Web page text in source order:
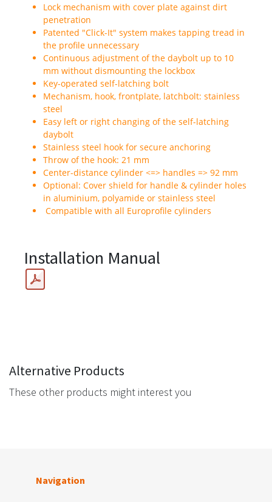
Lock mechanism with cover plate against dirt
penetration
Patented "Click-It" system makes tapping tread in
the profile unnecessary
Continuous adjustment of the daybolt up to 10
mm without dismounting the lockbox
Key-operated self-latching bolt
Mechanism, hook, frontplate, latchbolt: stainless
steel
Easy left or right changing of the self-latching
daybolt
Stainless steel hook for secure anchoring
Throw of the hook: 21 mm
Center-distance cylinder <=> handles => 92 mm
Optional: Cover shield for handle & cylinder holes
in aluminium, polyamide or stainless steel
Compatible with all Europrofile cylinders
Installation Manual
Alternative Products
These other products might interest you
Navigation